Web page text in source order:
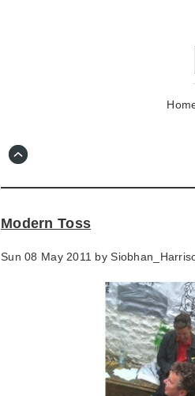
Modern Toss
Sun 08 May 2011 by